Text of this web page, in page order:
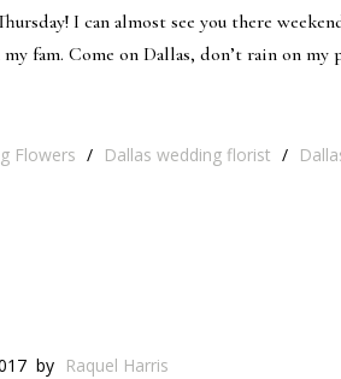
I can almost see you there
fam. Come on Dallas, don’t rain on
Flowers / Dallas wedding florist /
by Raquel Harris